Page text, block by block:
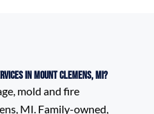
in Mount Clemens, MI?
mold and fire
MI. Family-owned,